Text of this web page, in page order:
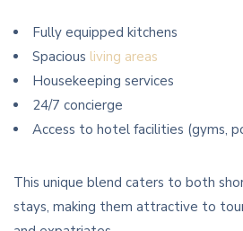
Fully equipped kitchens
Spacious living areas
Housekeeping services
24/7 concierge
Access to hotel facilities (gyms,
This unique blend caters to both
stays, making them attractive to